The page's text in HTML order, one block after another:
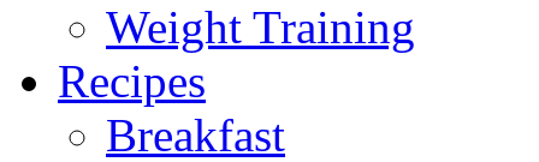
Weight Training
Recipes
Breakfast